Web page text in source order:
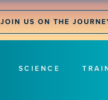
JOIN US ON THE
SCIENCE